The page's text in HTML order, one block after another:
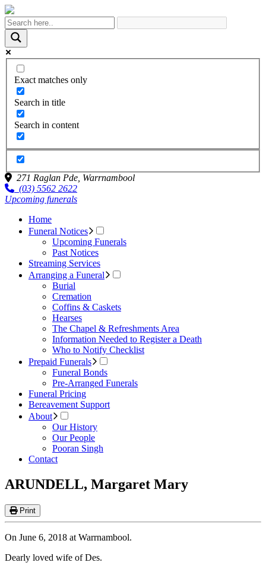
Exact matches only
Search in title
Search in content
271 Raglan Pde, Warrnambool
(03) 5562 2622
Upcoming funerals
Home
Funeral Notices
Upcoming Funerals
Past Notices
Streaming Services
Arranging a Funeral
Burial
Cremation
Coffins & Caskets
Hearses
The Chapel & Refreshments Area
Information Needed to Register a Death
Who to Notify Checklist
Prepaid Funerals
Funeral Bonds
Pre-Arranged Funerals
Funeral Pricing
Bereavement Support
About
Our History
Our People
Pooran Singh
Contact
ARUNDELL, Margaret Mary
Print
On June 6, 2018 at Warrnambool.
Dearly loved wife of Des.